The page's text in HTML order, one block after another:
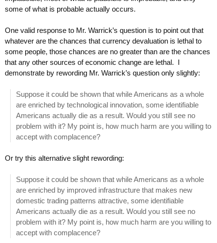
some of what is probable actually occurs.
One valid response to Mr. Warrick’s question is to point out that
whatever are the chances that currency devaluation is lethal to
some people, those chances are no greater than are the chances
that any other sources of economic change are lethal. I
demonstrate by rewording Mr. Warrick’s question only slightly:
Suppose it could be shown that while Americans as a whole
are enriched by technological innovation, some identifiable
Americans actually die as a result. Would you still see no
problem with it? My point is, how much harm are you willing to
accept with complacence?
Or try this alternative slight rewording:
Suppose it could be shown that while Americans as a whole
are enriched by improved infrastructure that makes new
domestic trading patterns attractive, some identifiable
Americans actually die as a result. Would you still see no
problem with it? My point is, how much harm are you willing to
accept with complacence?